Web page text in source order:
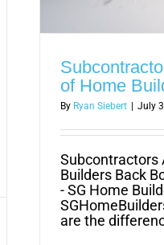
of Home
By Ryan Siebert | July
Subcontractors
Builders Back
- SG Home
are the